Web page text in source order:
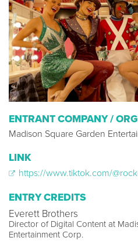
ENTRANT COMPANY /
Madison Square Garden
LINK
https://www.tiktok.com/
ENTRY CREDITS
Everett Brothers
Director of Digital Content at
Entertainment Corp.